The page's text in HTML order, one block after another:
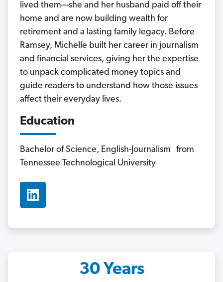
lived them—she and her husband paid off their
home and are now building wealth for
retirement and a lasting family legacy. Before
Ramsey, Michelle built her career in journalism
and financial services, giving her the expertise
to unpack complicated money topics and
guide readers to understand how those issues
affect their everyday lives.
Education
Bachelor of Science, English-Journalism from
Tennessee Technological University
30 Years